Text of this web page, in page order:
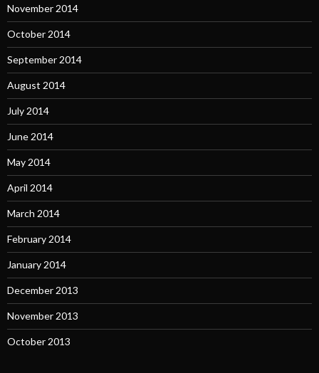
November 2014
October 2014
September 2014
August 2014
July 2014
June 2014
May 2014
April 2014
March 2014
February 2014
January 2014
December 2013
November 2013
October 2013